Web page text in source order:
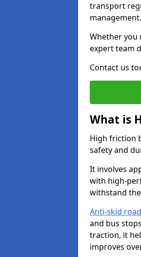
transport
management.
Whether you
expert team
Contact us
What is
High friction
safety and
It involves
with high-
withstand
Anti-skid
and bus
traction, it
improves